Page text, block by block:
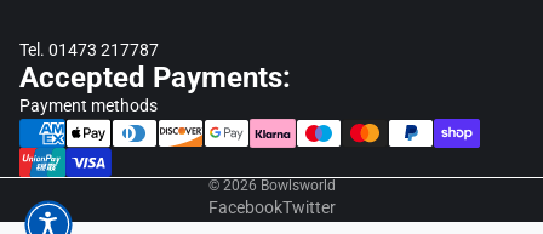
Tel. 01473 217787
Accepted Payments:
Payment methods
© 2026 Bowlsworld
FacebookTwitter